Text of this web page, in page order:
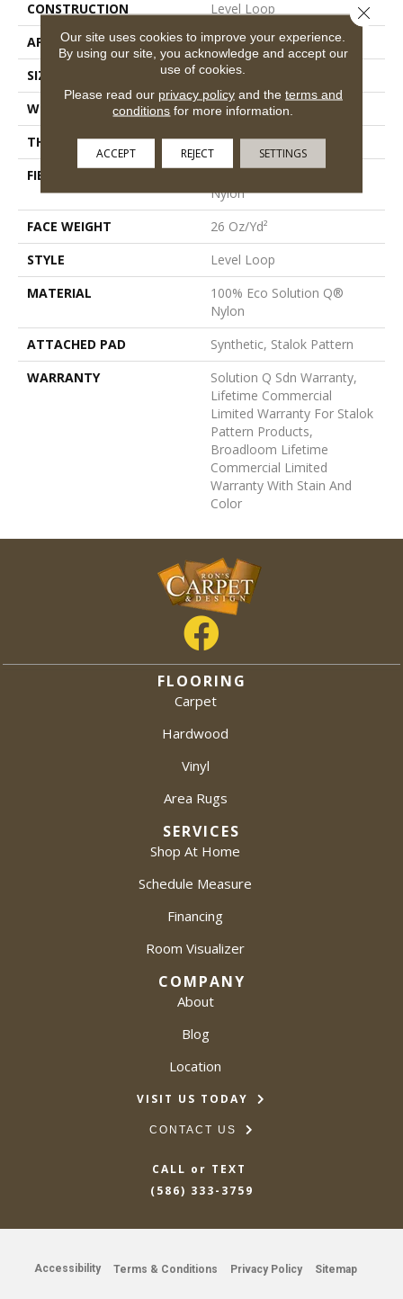
CONSTRUCTION
Level Loop
APPLICATION
Commercial
SIZE
12 Ft
WIDTH
12 Ft
THICKNESS
0.132 In
FIBER
Nylon
FACE WEIGHT
26 Oz/yd²
STYLE
Level Loop
MATERIAL
100% Eco Solution Q®
Nylon
ATTACHED PAD
Synthetic, Stalok Pattern
WARRANTY
Solution Q Sdn Warranty,
Lifetime Commercial
Limited Warranty For Stalok
Pattern Products,
Broadloom Lifetime
Commercial Limited
Warranty With Stain And
Color
FLOORING
Carpet
Hardwood
Vinyl
Area Rugs
SERVICES
Shop At Home
Schedule Measure
Financing
Room Visualizer
COMPANY
About
Blog
Location
VISIT US TODAY
CONTACT US
CALL or TEXT
(586) 333-3759
Accessibility Terms & Conditions Privacy Policy Sitemap
Our site uses cookies to improve your experience.
By using our site, you acknowledge and accept our
use of cookies.
Please read our privacy policyand the terms and
conditions for more information.
ACCEPT REJECT SETTINGS
Close